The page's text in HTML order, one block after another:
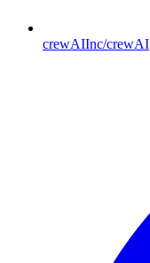
crewAIInc/crewAI